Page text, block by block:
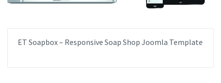
ET Soapbox – Responsive Soap Shop Joomla Template